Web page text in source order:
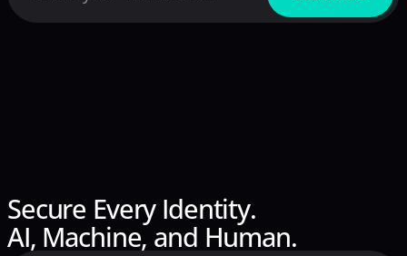
Secure Every Identity.
AI, Machine, and Human.